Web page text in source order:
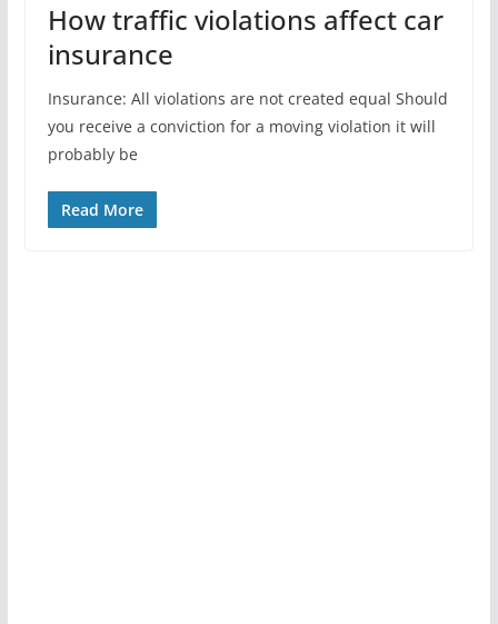
How traffic violations affect car
insurance
Insurance: All violations are not created equal Should
you receive a conviction for a moving violation it will
probably be
Read More